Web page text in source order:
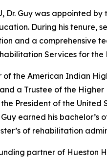
Dr. Guy was appointed
During his tenure,
and a comprehensive
Services for
of the American Indian
a Trustee of the
President of the United
Guy earned his
of rehabilitation
partner of Hueston